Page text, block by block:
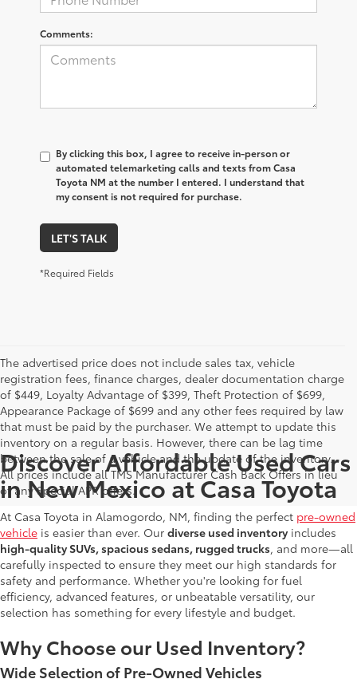
Comments:
By clicking this box, I agree to receive in-person or
automated telemarketing calls and texts from Casa
Toyota NM at the number I entered. I understand that
my consent is not required for purchase.
LET'S TALK
*Required Fields
The advertised price does not include sales tax, vehicle
registration fees, finance charges, dealer documentation charge
of $449, Loyalty Advantage of $399, Theft Protection of $699,
Appearance Package of $699 and any other fees required by law
that must be paid by the purchaser. We attempt to update this
inventory on a regular basis. However, there can be lag time
between the sale of a vehicle and the update of the inventory.
All prices include all TMS Manufacturer Cash Back Offers in lieu
of any Special APR offers.
Discover Affordable Used Cars
in New Mexico at Casa Toyota
At Casa Toyota in Alamogordo, NM, finding the perfect pre-owned
vehicle is easier than ever. Our diverse used inventory includes
high-quality SUVs, spacious sedans, rugged trucks, and more—all
carefully inspected to ensure they meet our high standards for
safety and performance. Whether you're looking for fuel
efficiency, advanced features, or unbeatable versatility, our
selection has something for every lifestyle and budget.
Why Choose our Used Inventory?
Wide Selection of Pre-Owned Vehicles